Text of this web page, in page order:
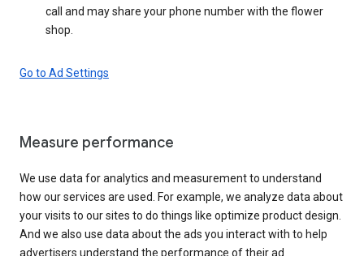
call and may share your phone number with the flower
shop.
Go to Ad Settings
Measure performance
We use data for analytics and measurement to understand
how our services are used. For example, we analyze data about
your visits to our sites to do things like optimize product design.
And we also use data about the ads you interact with to help
advertisers understand the performance of their ad